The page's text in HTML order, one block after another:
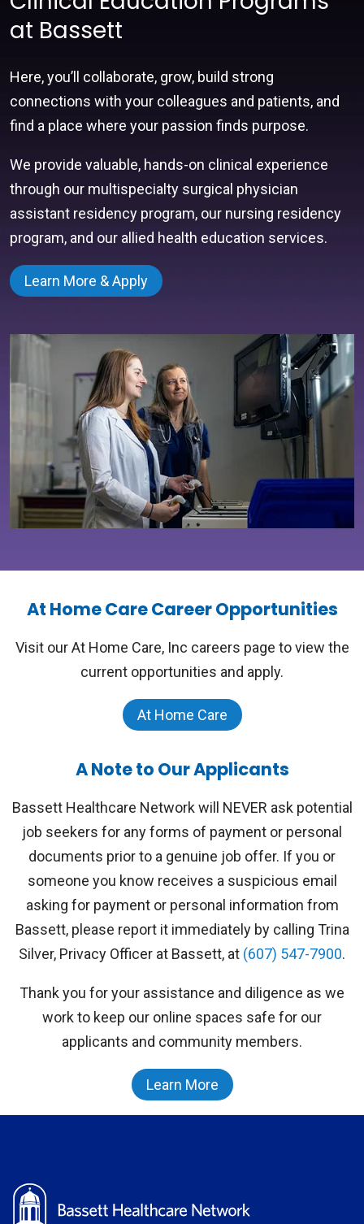
at Bassett
Here, you’ll collaborate, grow, build strong
connections with your colleagues and patients, and
find a place where your passion finds purpose.
We provide valuable, hands-on clinical experience
through our multispecialty surgical physician
assistant residency program, our nursing residency
program, and our allied health education services.
Learn More & Apply
At Home Care Career Opportunities
Visit our At Home Care, Inc careers page to view the
current opportunities and apply.
At Home Care
A Note to Our Applicants
Bassett Healthcare Network will NEVER ask potential
job seekers for any forms of payment or personal
documents prior to a genuine job offer. If you or
someone you know receives a suspicious email
asking for payment or personal information from
Bassett, please report it immediately by calling Trina
Silver, Privacy Officer at Bassett, at (607) 547-7900.
Thank you for your assistance and diligence as we
work to keep our online spaces safe for our
applicants and community members.
Learn More